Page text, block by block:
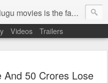
movies world is the world of telugu movies news and telugu movies chat,telugu movies information,telugu movies actors and acterss,telugu movies spicy gossips,telugu movies latest news,tollywood news,telugu latest releases,telugu movies latest videos,telugu movies latest trailers,telugu movies latest reviews
Videos Trailers
And 50 Crores Lose